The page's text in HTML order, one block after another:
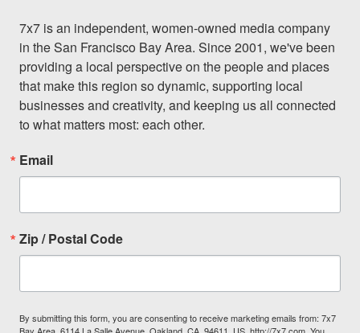
7x7 is an independent, women-owned media company
in the San Francisco Bay Area. Since 2001, we've been
providing a local perspective on the people and places
that make this region so dynamic, supporting local
businesses and creativity, and keeping us all connected
to what matters most: each other.
Email
Zip / Postal Code
By submitting this form, you are consenting to receive marketing emails from: 7x7